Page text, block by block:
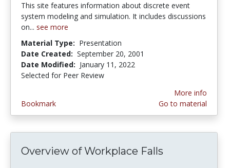
This site features information about discrete event
system modeling and simulation. It includes discussions
on... see more
Material Type: Presentation
Date Created: September 20, 2001
Date Modified: January 11, 2022
Selected for Peer Review
Bookmark
More info
Go to material
Overview of Workplace Falls